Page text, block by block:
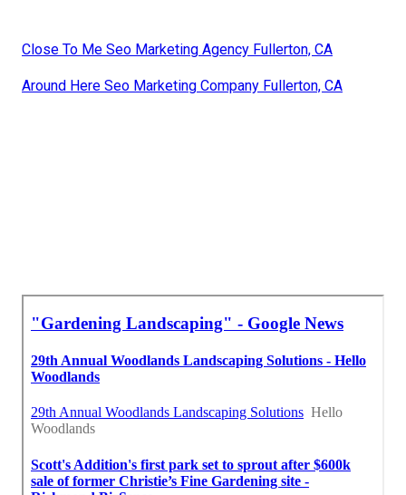
Close To Me Seo Marketing Agency Fullerton, CA
Around Here Seo Marketing Company Fullerton, CA